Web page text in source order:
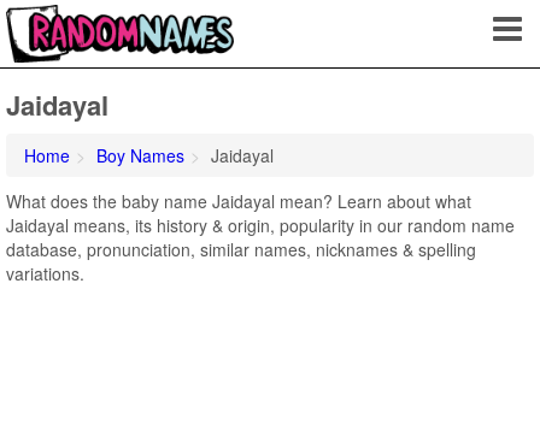
Jaidayal
Home Boy Names
Jaidayal
What does the baby name Jaidayal mean? Learn about what
Jaidayal means, its history & origin, popularity in our random name
database, pronunciation, similar names, nicknames & spelling
variations.